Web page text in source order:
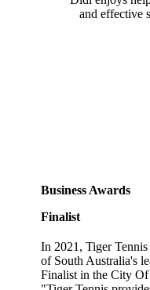
and effective
Business Awards
Finalist
In 2021, Tiger
of South Australia's
Finalist in the City